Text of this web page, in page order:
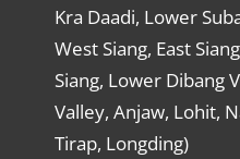
Kra Daadi, Lower
West Siang, East
Siang, Lower Dibang
Valley, Anjaw, Lohit,
Tirap, Longding)